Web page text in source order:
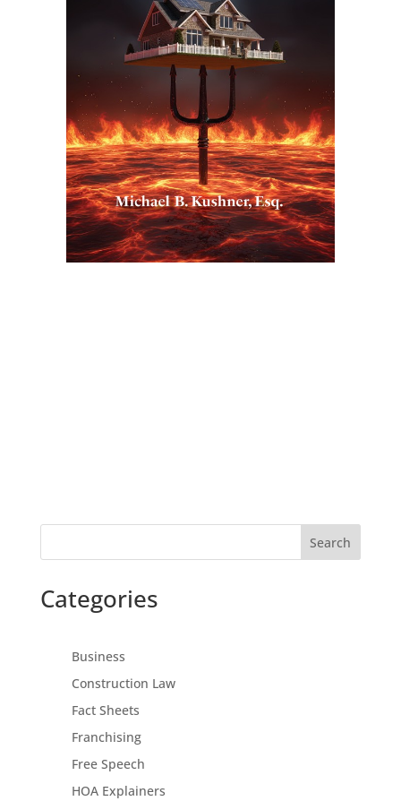
Search
Categories
Business
Construction Law
Fact Sheets
Franchising
Free Speech
HOA Explainers